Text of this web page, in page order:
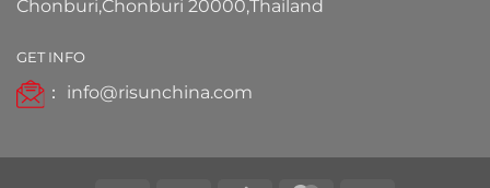
Chonburi,Chonburi 20000,Thailand
GET INFO
： info@risunchina.com